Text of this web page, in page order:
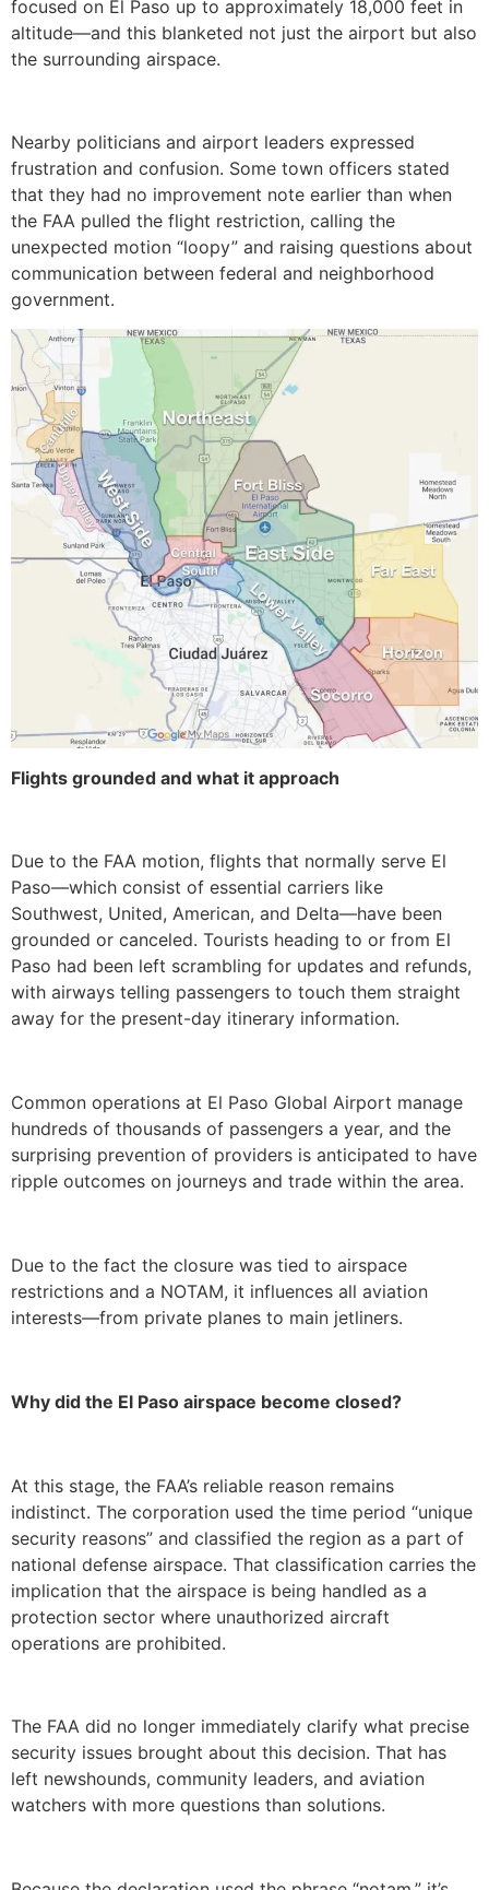
focused on El Paso up to approximately 18,000 feet in
altitude—and this blanketed not just the airport but also
the surrounding airspace.
Nearby politicians and airport leaders expressed
frustration and confusion. Some town officers stated
that they had no improvement note earlier than when
the FAA pulled the flight restriction, calling the
unexpected motion “loopy” and raising questions about
communication between federal and neighborhood
government.
Flights grounded and what it approach
Due to the FAA motion, flights that normally serve El
Paso—which consist of essential carriers like
Southwest, United, American, and Delta—have been
grounded or canceled. Tourists heading to or from El
Paso had been left scrambling for updates and refunds,
with airways telling passengers to touch them straight
away for the present-day itinerary information.
Common operations at El Paso Global Airport manage
hundreds of thousands of passengers a year, and the
surprising prevention of providers is anticipated to have
ripple outcomes on journeys and trade within the area.
Due to the fact the closure was tied to airspace
restrictions and a NOTAM, it influences all aviation
interests—from private planes to main jetliners.
Why did the El Paso airspace become closed?
At this stage, the FAA’s reliable reason remains
indistinct. The corporation used the time period “unique
security reasons” and classified the region as a part of
national defense airspace. That classification carries the
implication that the airspace is being handled as a
protection sector where unauthorized aircraft
operations are prohibited.
The FAA did no longer immediately clarify what precise
security issues brought about this decision. That has
left newshounds, community leaders, and aviation
watchers with more questions than solutions.